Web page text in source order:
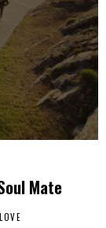
Mate
LOVE